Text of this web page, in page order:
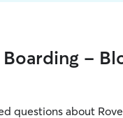
Boarding -
questions about